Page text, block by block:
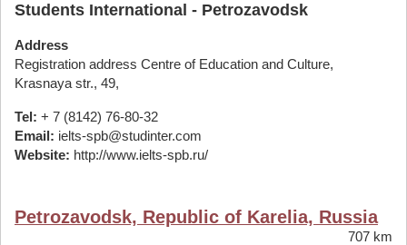
Students International - Petrozavodsk
Address
Registration address Centre of Education and Culture,
Krasnaya str., 49,
Tel: + 7 (8142) 76-80-32
Email: ielts-spb@studinter.com
Website: http://www.ielts-spb.ru/
Petrozavodsk, Republic of Karelia, Russia
707 km